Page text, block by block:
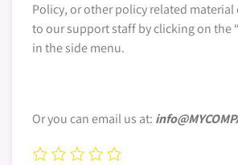
Policy, or other policy related material
to our support staff by clicking on the
in the side menu.
Or you can email us at: